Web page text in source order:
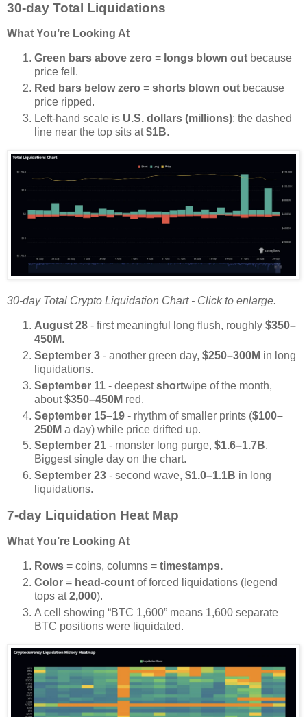
30-day Total Liquidations
What You’re Looking At
Green bars above zero = longs blown out because
price fell.
Red bars below zero = shorts blown out because
price ripped.
Left-hand scale is U.S. dollars (millions); the dashed
line near the top sits at$1B.
30-day Total Crypto Liquidation Chart - Click to enlarge.
August 28 - first meaningful long flush, roughly $350–
450M.
September 3 - another green day, $250–300M in long
liquidations.
September 11 - deepestshortwipe of the month,
about$350–450M red.
September 15–19 - rhythm of smaller prints ($100–
250M a day) while price drifted up.
September 21 - monster long purge, $1.6–1.7B.
Biggest single day on the chart.
September 23 - second wave, $1.0–1.1B in long
liquidations.
7-day Liquidation Heat Map
What You’re Looking At
Rows = coins, columns = timestamps.
Color = head-count of forced liquidations (legend
tops at2,000).
A cell showing “BTC 1,600” means 1,600 separate
BTC positions were liquidated.